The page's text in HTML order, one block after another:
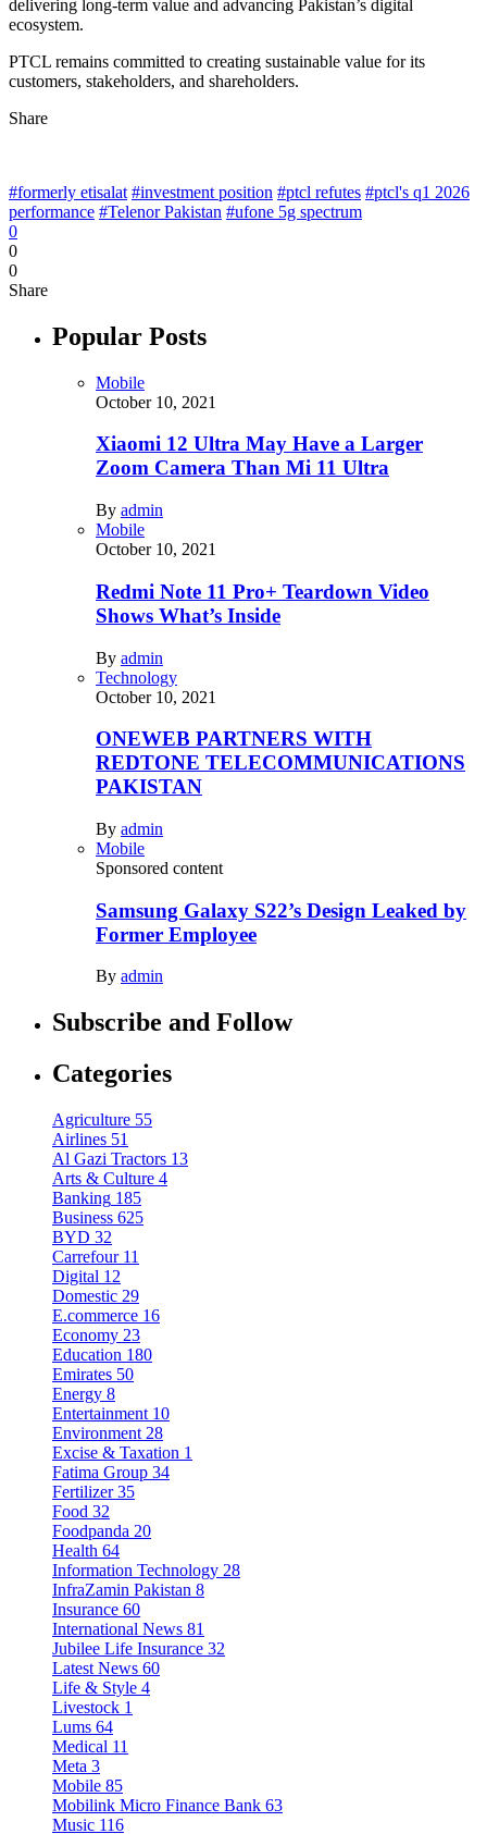
delivering long-term value and advancing Pakistan’s digital
ecosystem.
PTCL remains committed to creating sustainable value for its
customers, stakeholders, and shareholders.
Share
#formerly etisalat #investment position #ptcl refutes #ptcl's q1 2026
performance #Telenor Pakistan #ufone 5g spectrum
0
0
0
Share
Popular Posts
Mobile
October 10, 2021
Xiaomi 12 Ultra May Have a Larger
Zoom Camera Than Mi 11 Ultra
By admin
Mobile
October 10, 2021
Redmi Note 11 Pro+ Teardown Video
Shows What’s Inside
By admin
Technology
October 10, 2021
ONEWEB PARTNERS WITH
REDTONE TELECOMMUNICATIONS
PAKISTAN
By admin
Mobile
Sponsored content
Samsung Galaxy S22’s Design Leaked by
Former Employee
By admin
Subscribe and Follow
Categories
Agriculture 55
Airlines 51
Al Gazi Tractors 13
Arts & Culture 4
Banking 185
Business 625
BYD 32
Carrefour 11
Digital 12
Domestic 29
E.commerce 16
Economy 23
Education 180
Emirates 50
Energy 8
Entertainment 10
Environment 28
Excise & Taxation 1
Fatima Group 34
Fertilizer 35
Food 32
Foodpanda 20
Health 64
Information Technology 28
InfraZamin Pakistan 8
Insurance 60
International News 81
Jubilee Life Insurance 32
Latest News 60
Life & Style 4
Livestock 1
Lums 64
Medical 11
Meta 3
Mobile 85
Mobilink Micro Finance Bank 63
Music 116